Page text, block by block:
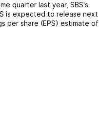
quarter last year, SBS's
is expected to release next
per share (EPS) estimate of